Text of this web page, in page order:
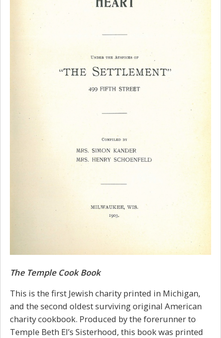
The Temple Cook Book
This is the first Jewish charity printed in Michigan,
and the second oldest surviving original American
charity cookbook. Produced by the forerunner to
Temple Beth El’s Sisterhood, this book was printed